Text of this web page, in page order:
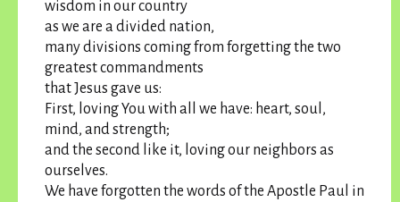
wisdom in our country
as we are a divided nation,
many divisions coming from forgetting the two
greatest commandments
that Jesus gave us:
First, loving You with all we have: heart, soul,
mind, and strength;
and the second like it, loving our neighbors as
ourselves.
We have forgotten the words of the Apostle Paul in